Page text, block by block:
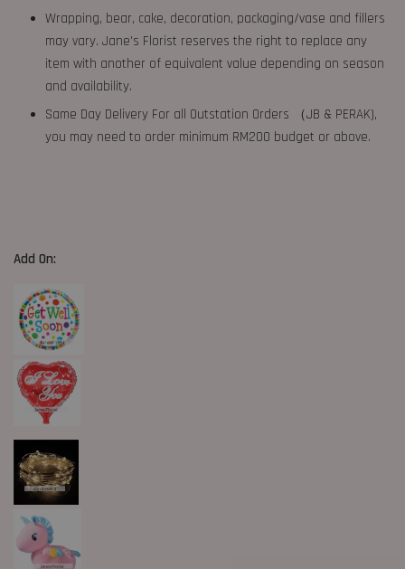
Wrapping, bear, cake, decoration, packaging/vase and fillers
may vary. Jane's Florist reserves the right to replace any
item with another of equivalent value depending on season
and availability.
Same Day Delivery For all Outstation Orders （JB & PERAK),
you may need to order minimum RM200 budget or above.
Add On: